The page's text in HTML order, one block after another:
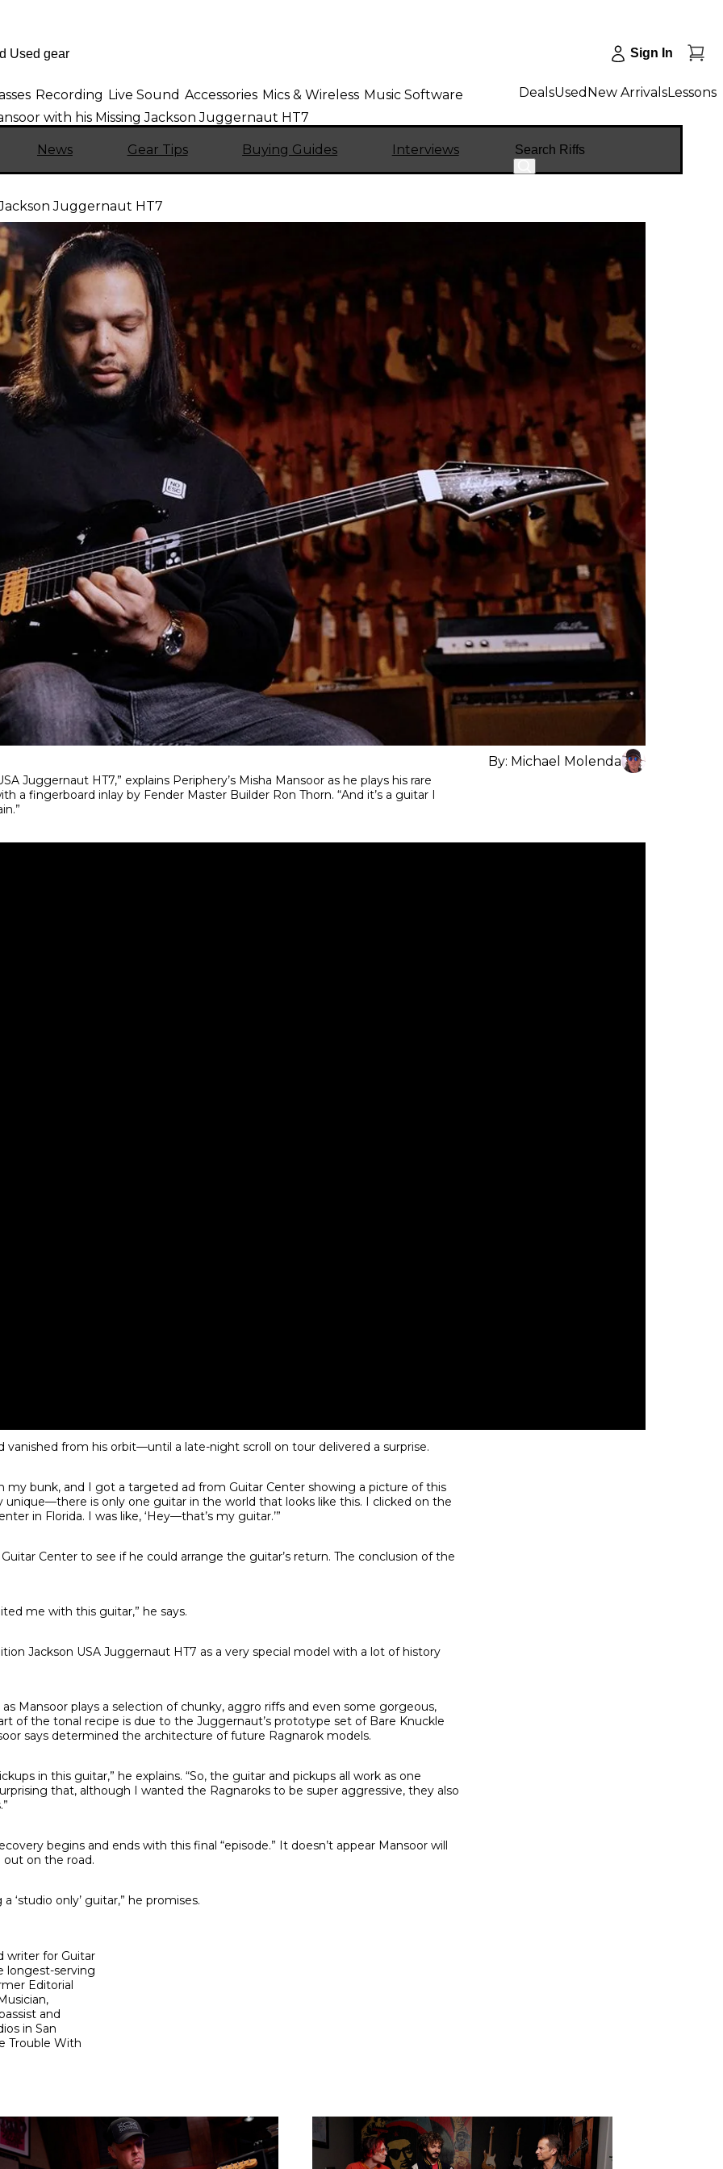
Sign In
Recording Live Sound Accessories Mics & Wireless Music Software DealsUsed New ArrivalsLessons
with his Missing Jackson Juggernaut HT7
News Gear Tips Buying Guides Interviews Search
Juggernaut HT7
By: Michael Molenda
Juggernaut HT7,” explains Periphery’s Misha Mansoor as he plays his rare
a fingerboard inlay by Fender Master Builder Ron Thorn. “And it’s a guitar I
vanished from his orbit—until a late-night scroll on tour delivered a surprise.
my bunk, and I got a targeted ad from Guitar Center showing a picture of this
unique—there is only one guitar in the world that looks like this. I clicked on the
in Florida. I was like, ‘Hey—that’s my guitar.’”
Center to see if he could arrange the guitar’s return. The conclusion of the
me with this guitar,” he says.
Jackson USA Juggernaut HT7 as a very special model with a lot of history
Mansoor plays a selection of chunky, aggro riffs and even some gorgeous,
of the tonal recipe is due to the Juggernaut’s prototype set of Bare Knuckle
says determined the architecture of future Ragnarok models.
in this guitar,” he explains. “So, the guitar and pickups all work as one
that, although I wanted the Ragnaroks to be super aggressive, they also
begins and ends with this final “episode.” It doesn’t appear Mansoor will
on the road.
‘studio only’ guitar,” he promises.
writer for Guitar
longest-serving
Editorial
and
in San
Trouble With